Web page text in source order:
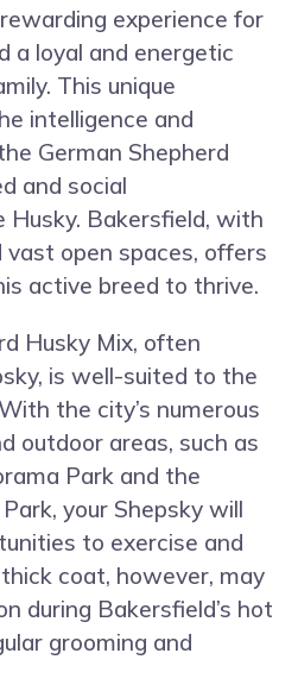
experience for
a loyal and energetic
This unique
intelligence and
German Shepherd
and social
Bakersfield, with
open spaces, offers
active breed to thrive.
Husky Mix, often
is well-suited to the
the city’s numerous
outdoor areas, such as
Park and the
your Shepsky will
to exercise and
thick coat, however, may
during Bakersfield’s hot
grooming and